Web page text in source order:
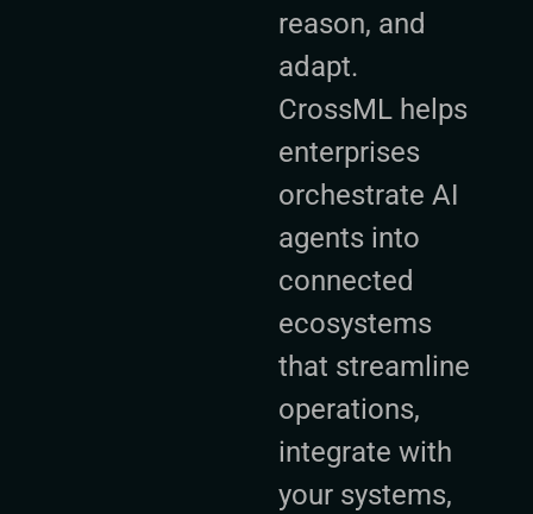
reason, and
adapt.
CrossML helps
enterprises
orchestrate AI
agents into
connected
ecosystems
that streamline
operations,
integrate with
your systems,